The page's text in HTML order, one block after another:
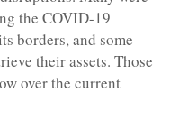
the COVID-19
borders, and some
their assets. Those
over the current